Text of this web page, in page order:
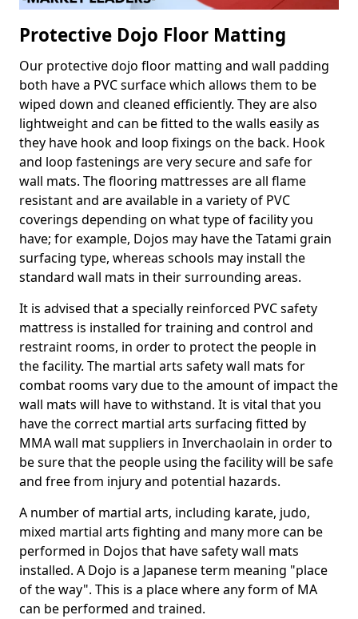
Protective Dojo Floor Matting
Our protective dojo floor matting and wall padding
both have a PVC surface which allows them to be
wiped down and cleaned efficiently. They are also
lightweight and can be fitted to the walls easily as
they have hook and loop fixings on the back. Hook
and loop fastenings are very secure and safe for
wall mats. The flooring mattresses are all flame
resistant and are available in a variety of PVC
coverings depending on what type of facility you
have; for example, Dojos may have the Tatami grain
surfacing type, whereas schools may install the
standard wall mats in their surrounding areas.
It is advised that a specially reinforced PVC safety
mattress is installed for training and control and
restraint rooms, in order to protect the people in
the facility. The martial arts safety wall mats for
combat rooms vary due to the amount of impact the
wall mats will have to withstand. It is vital that you
have the correct martial arts surfacing fitted by
MMA wall mat suppliers in Inverchaolain in order to
be sure that the people using the facility will be safe
and free from injury and potential hazards.
A number of martial arts, including karate, judo,
mixed martial arts fighting and many more can be
performed in Dojos that have safety wall mats
installed. A Dojo is a Japanese term meaning "place
of the way". This is a place where any form of MA
can be performed and trained.